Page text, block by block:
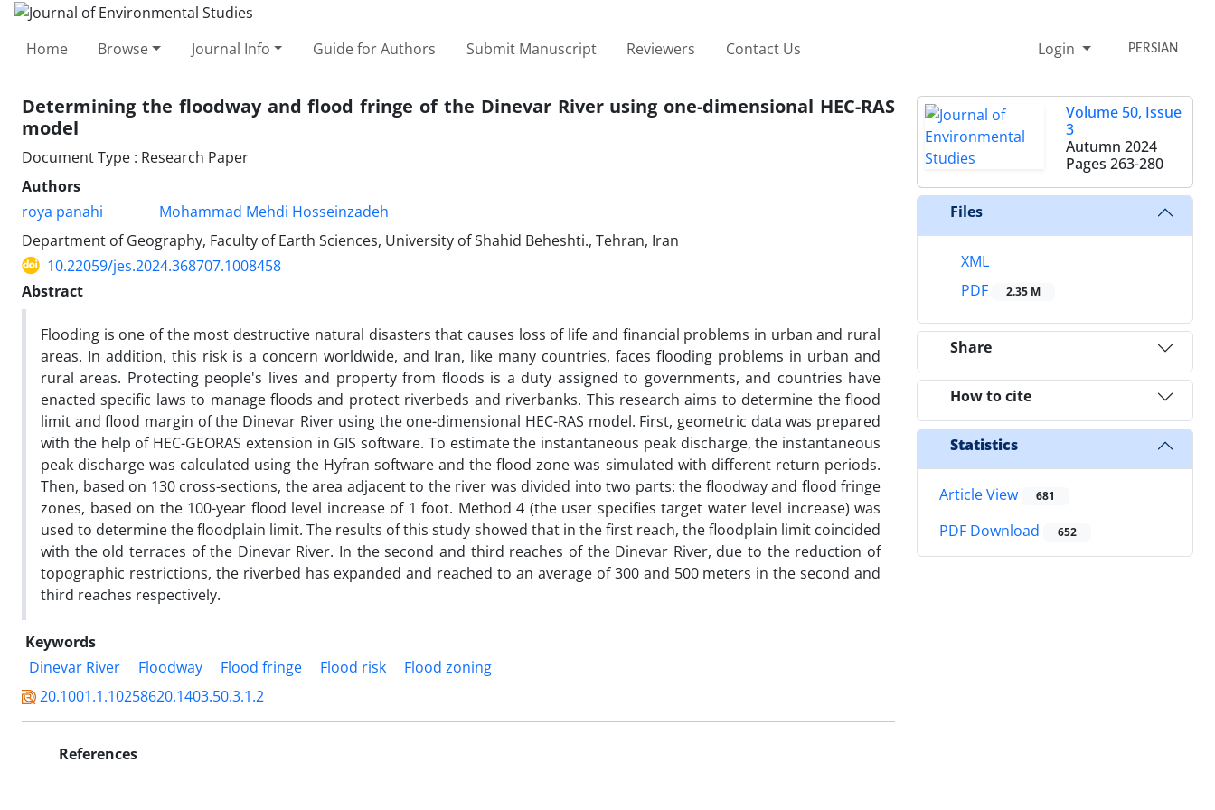
Home Browse Journal Info Guide for Authors Submit Manuscript Reviewers Contact Us Login PERSIAN
Determining the floodway and flood fringe of the Dinevar River using one-dimensional HEC-RAS
model
Document Type : Research Paper
Authors
roya panahi
Mohammad Mehdi Hosseinzadeh
Department of Geography, Faculty of Earth Sciences, University of Shahid Beheshti., Tehran, Iran
10.22059/jes.2024.368707.1008458
Abstract
Flooding is one of the most destructive natural disasters that causes loss of life and financial problems in urban and rural
areas. In addition, this risk is a concern worldwide, and Iran, like many countries, faces flooding problems in urban and
rural areas. Protecting people's lives and property from floods is a duty assigned to governments, and countries have
enacted specific laws to manage floods and protect riverbeds and riverbanks. This research aims to determine the flood
limit and flood margin of the Dinevar River using the one-dimensional HEC-RAS model. First, geometric data was prepared
with the help of HEC-GEORAS extension in GIS software. To estimate the instantaneous peak discharge, the instantaneous
peak discharge was calculated using the Hyfran software and the flood zone was simulated with different return periods.
Then, based on 130 cross-sections, the area adjacent to the river was divided into two parts: the floodway and flood fringe
zones, based on the 100-year flood level increase of 1 foot. Method 4 (the user specifies target water level increase) was
used to determine the floodplain limit. The results of this study showed that in the first reach, the floodplain limit coincided
with the old terraces of the Dinevar River. In the second and third reaches of the Dinevar River, due to the reduction of
topographic restrictions, the riverbed has expanded and reached to an average of 300 and 500 meters in the second and
third reaches respectively.
Keywords
Dinevar River
Floodway Flood fringe Flood risk
Flood zoning
20.1001.1.10258620.1403.50.3.1.2
References
Volume 50, Issue
3
Autumn 2024
Pages 263-280
Files
XML
PDF
2.35 M
Share
How to cite
Statistics
Article View 681
PDF Download 652